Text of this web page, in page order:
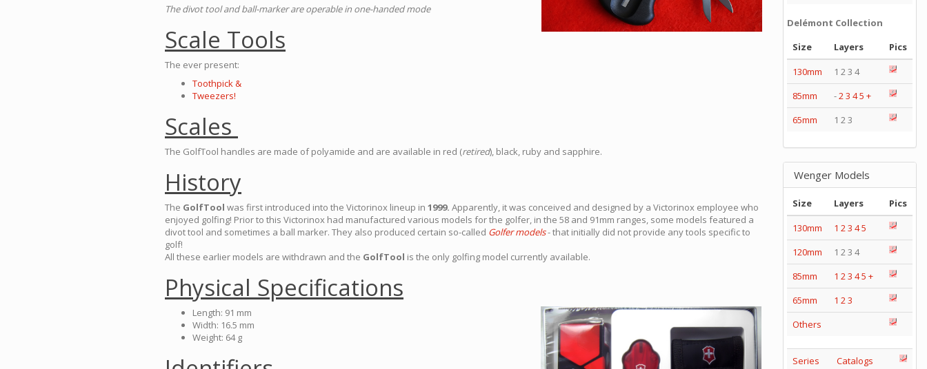
The divot tool and ball-marker are operable in one-handed mode
Scale Tools
The ever present:
Toothpick &
Tweezers!
Scales
The GolfTool handles are made of polyamide and are available in red (retired), black, ruby and sapphire.
History
The GolfTool was first introduced into the Victorinox lineup in 1999. Apparently, it was conceived and designed by a Victorinox employee who
enjoyed golfing! Prior to this Victorinox had manufactured various models for the golfer, in the 58 and 91mm ranges, some models featured a
divot tool and sometimes a ball marker. They also produced certain so-called Golfer models- that initially did not provide any tools specific to
golf!
All these earlier models are withdrawn and the GolfTool is the only golfing model currently available.
Physical Specifications
Length: 91 mm
Width: 16.5 mm
Weight: 64 g
Delémont Collection
Size
Layers
Pics
130mm
1 2 3 4
85mm
-23 45 +
65mm
1 2 3
Wenger Models
Size Layers
Pics
130mm
1 23 45
120mm
1 2 3 4
85mm
1 23 45 +
65mm
1 23
Others
Series
Catalogs